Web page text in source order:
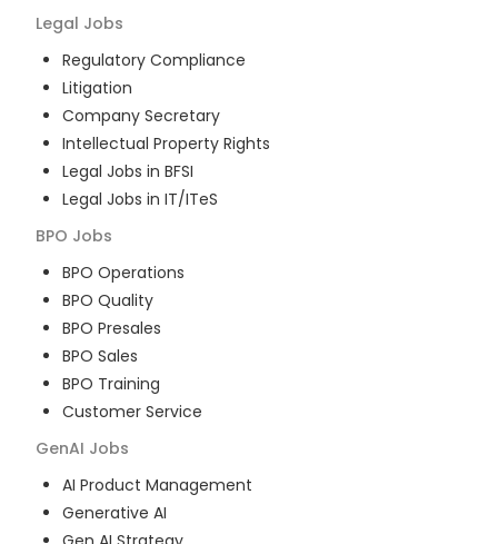
Legal Jobs
Regulatory Compliance
Litigation
Company Secretary
Intellectual Property Rights
Legal Jobs in BFSI
Legal Jobs in IT/ITeS
BPO Jobs
BPO Operations
BPO Quality
BPO Presales
BPO Sales
BPO Training
Customer Service
GenAI Jobs
AI Product Management
Generative AI